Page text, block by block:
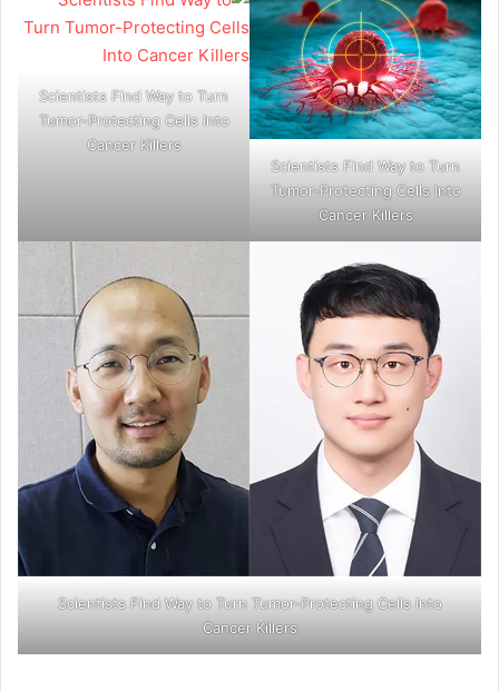
Scientists Find Way to Turn
Tumor-Protecting Cells Into
Cancer Killers
Scientists Find Way to Turn
Tumor-Protecting Cells Into
Cancer Killers
Scientists Find Way to Turn Tumor-Protecting Cells Into
Cancer Killers